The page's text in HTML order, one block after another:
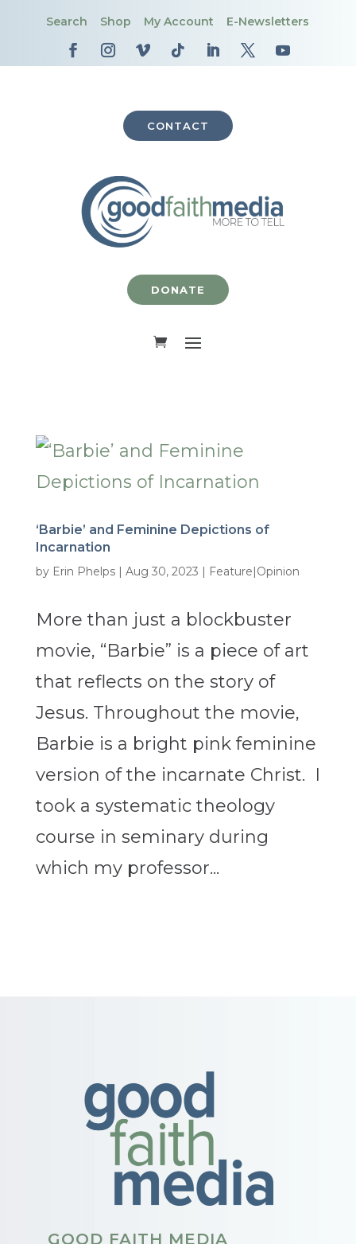
Search Shop My Account E-Newsletters
CONTACT
DONATE
‘Barbie’ and Feminine Depictions of
Incarnation
by Erin Phelps| Aug 30, 2023 | Feature|Opinion
More than just a blockbuster
movie, “Barbie” is a piece of art
that reflects on the story of
Jesus. Throughout the movie,
Barbie is a bright pink feminine
version of the incarnate Christ. I
took a systematic theology
course in seminary during
which my professor...
GOOD FAITH MEDIA